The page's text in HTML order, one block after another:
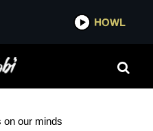
IDOBI
on our minds